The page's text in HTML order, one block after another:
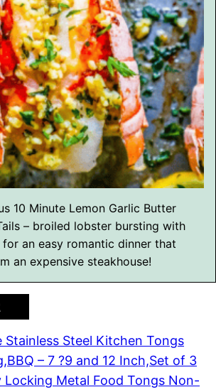
10 Minute Lemon Garlic Butter
– broiled lobster bursting with
an easy romantic dinner that
an expensive steakhouse!
Stainless Steel Kitchen Tongs
– 7 ?9 and 12 Inch,Set of 3
Locking Metal Food Tongs Non-